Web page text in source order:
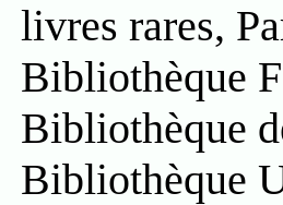
livres rares,
Bibliothèque
Bibliothèque
Bibliothèque